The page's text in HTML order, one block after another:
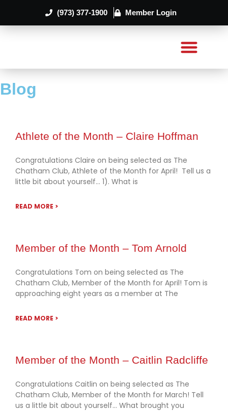
(973) 377-1900 Member Login
Blog
Athlete of the Month – Claire Hoffman
Congratulations Claire on being selected as The
Chatham Club, Athlete of the Month for April! Tell us a
little bit about yourself… 1). What is
READ MORE >
Member of the Month – Tom Arnold
Congratulations Tom on being selected as The
Chatham Club, Member of the Month for April! Tom is
approaching eight years as a member at The
READ MORE >
Member of the Month – Caitlin Radcliffe
Congratulations Caitlin on being selected as The
Chatham Club, Member of the Month for March! Tell
us a little bit about yourself… What brought you